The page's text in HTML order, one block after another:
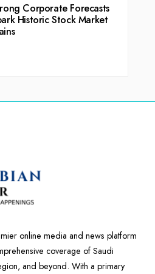
Corporate Forecasts
Historic Stock Market
online media and news platform
coverage of Saudi
and beyond. With a primary